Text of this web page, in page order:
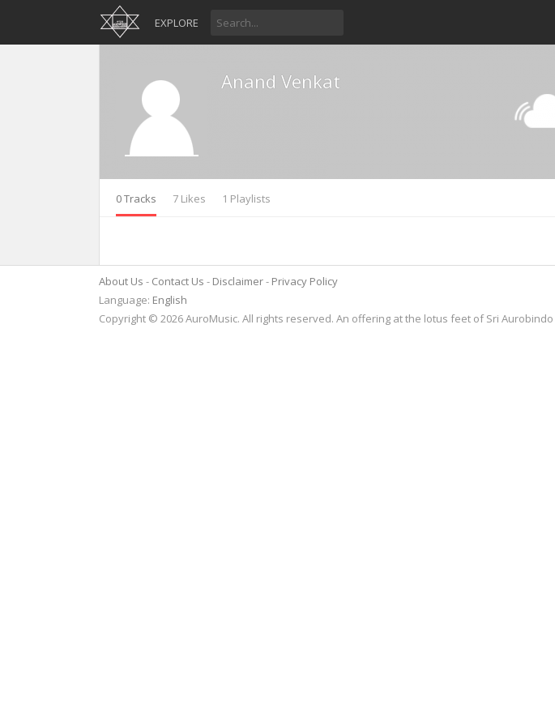
EXPLORE
Anand Venkat
0 Tracks 7 Likes 1 Playlists
About Us Contact Us Disclaimer
Privacy Policy
Language: English
Copyright © 2026 AuroMusic. All rights reserved. An offering at the lotus feet of Sri